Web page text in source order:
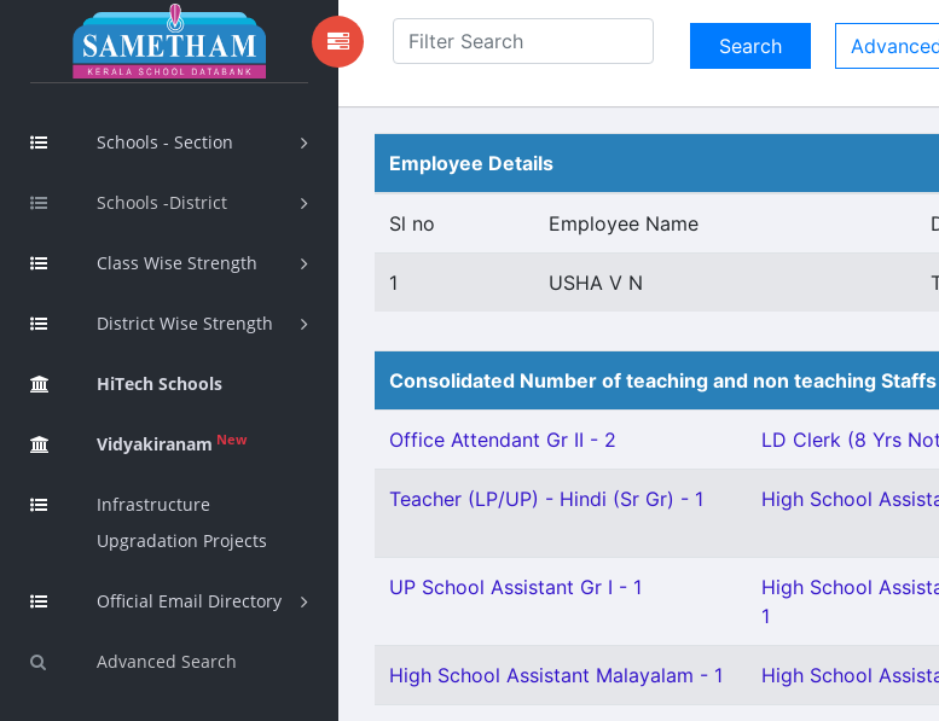
Schools - Section
Schools -District
Class Wise Strength
District Wise Strength
HiTech Schools
Vidyakiranam New
Infrastructure
Upgradation Projects
Official Email Directory
Advanced Search
Employee Details
Sl no Employee Name
1 USHA V N
Consolidated Number of teaching and non teaching Staffs
Office Attendant Gr II - 2 LD Clerk (8 Yrs
Teacher (LP/UP) - Hindi (Sr Gr) - 1 High School
UP School Assistant Gr I - 1
High School
1
High School Assistant Malayalam - 1 High School